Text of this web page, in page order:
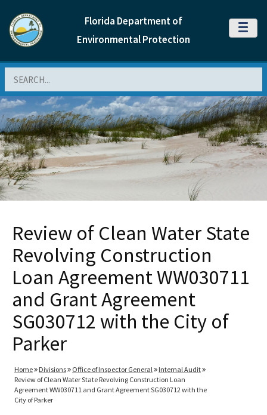
Florida Department of
Environmental Protection
MENU
Review of Clean Water State
Revolving Construction
Loan Agreement WW030711
and Grant Agreement
SG030712 with the City of
Parker
Home Divisions Office of Inspector General
Internal Audit
Review of Clean Water State Revolving Construction Loan
Agreement WW030711 and Grant Agreement SG030712 with the
City of Parker